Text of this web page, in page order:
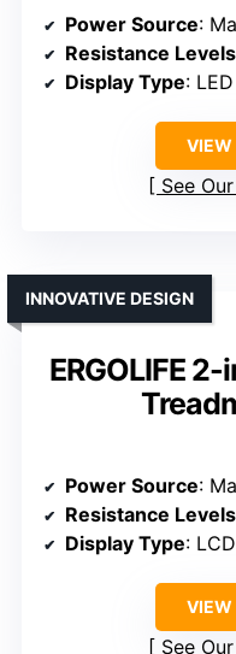
Power Source:
Resistance Levels
Display Type:
VIEW
See
ERGOLIFE
INNOVATIVE DESIGN
Power Source:
Resistance Levels
Display Type:
VIEW
See